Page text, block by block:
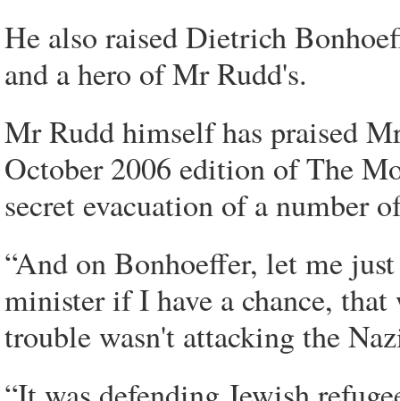
He also raised Dietrich
and a hero of Mr Rudd's.
Mr Rudd himself has praised
October 2006 edition of The
secret evacuation of a number
“And on Bonhoeffer, let me
minister if I have a chance,
trouble wasn't attacking the